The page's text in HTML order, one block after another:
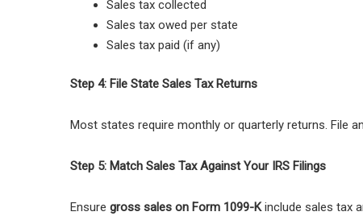
Sales tax collected
Sales tax owed per state
Sales tax paid (if any)
Step 4: File State Sales Tax Returns
Most states require monthly or quarterly returns. File
Step 5: Match Sales Tax Against Your IRS Filings
Ensure gross sales on Form 1099-Kinclude sales tax